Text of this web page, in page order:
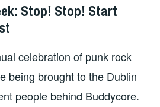
Stop! Stop! Start
celebration of punk rock
being brought to the Dublin
people behind Buddycore.